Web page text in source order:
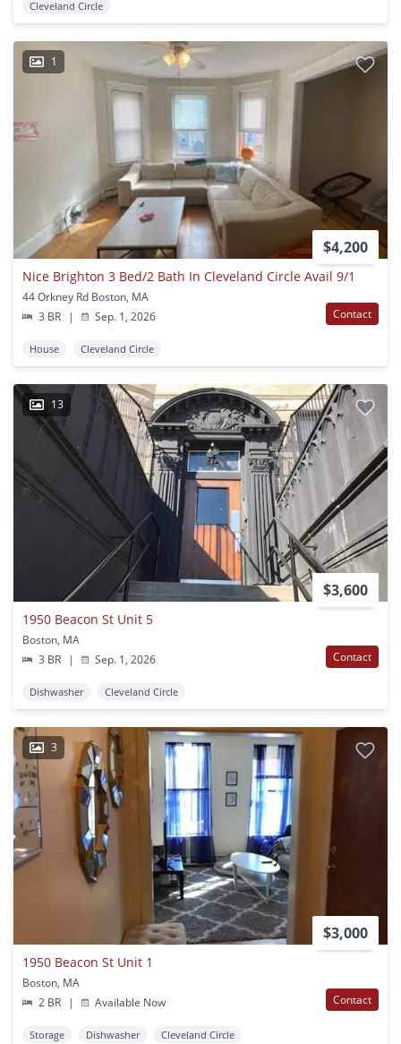
Cleveland Circle
1
$4,200
Nice Brighton 3 Bed/2 Bath In Cleveland Circle Avail 9/1
44 Orkney Rd Boston, MA
3 BR
| Sep. 1, 2026 Contact
House Cleveland Circle
13
$3,600
1950 Beacon St Unit 5
Boston, MA
3 BR
| Sep. 1, 2026 Contact
Dishwasher Cleveland Circle
3
$3,000
1950 Beacon St Unit 1
Boston, MA
2 BR
| Available Now Contact
Storage Dishwasher Cleveland Circle